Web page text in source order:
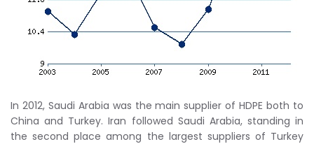
In 2012, Saudi Arabia was the main supplier of HDPE both to
China and Turkey. Iran followed Saudi Arabia, standing in
the second place among the largest suppliers of Turkey